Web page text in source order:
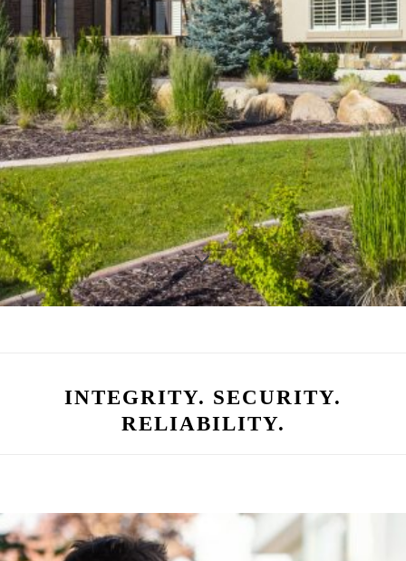
INTEGRITY. SECURITY.
RELIABILITY.